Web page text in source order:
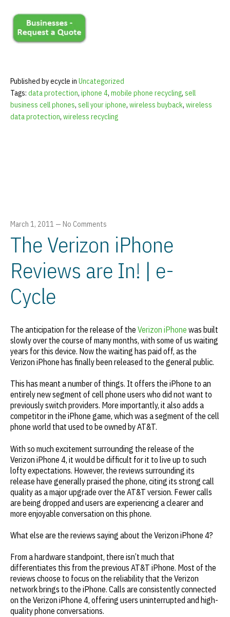
Published by ecycle in Uncategorized
Tags: data protection, iphone 4, mobile phone recycling, sell
business cell phones, sell your iphone, wireless buyback, wireless
data protection, wireless recycling
March 1, 2011 — No Comments
The Verizon iPhone
Reviews are In! | e-
Cycle
The anticipation for the release of the Verizon iPhone was built
slowly over the course of many months, with some of us waiting
years for this device. Now the waiting has paid off, as the
Verizon iPhone has finally been released to the general public.
This has meant a number of things. It offers the iPhone to an
entirely new segment of cell phone users who did not want to
previously switch providers. More importantly, it also adds a
competitor in the iPhone game, which was a segment of the cell
phone world that used to be owned by AT&T.
With so much excitement surrounding the release of the
Verizon iPhone 4, it would be difficult for it to live up to such
lofty expectations. However, the reviews surrounding its
release have generally praised the phone, citing its strong call
quality as a major upgrade over the AT&T version. Fewer calls
are being dropped and users are experiencing a clearer and
more enjoyable conversation on this phone.
What else are the reviews saying about the Verizon iPhone 4?
From a hardware standpoint, there isn’t much that
differentiates this from the previous AT&T iPhone. Most of the
reviews choose to focus on the reliability that the Verizon
network brings to the iPhone. Calls are consistently connected
on the Verizon iPhone 4, offering users uninterrupted and high-
quality phone conversations.